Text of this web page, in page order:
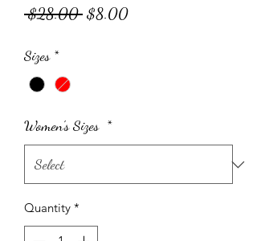
$28.00 Regular Price
$8.00Sale Price
Sizes *
Women's Sizes *
Quantity *